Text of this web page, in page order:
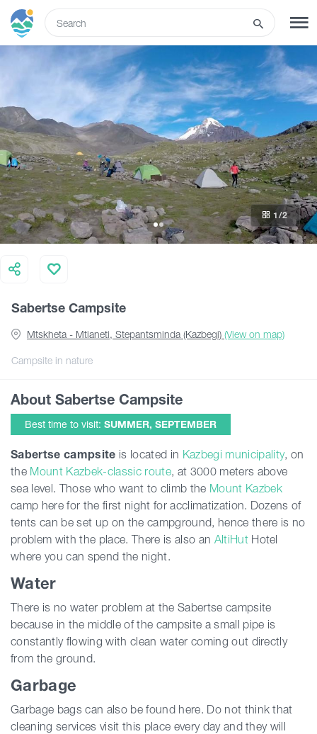
SIGN UP LOG IN
Tours
Hotels
Transport
What to do
Guides
Georgia
Sabertse Campsite
Campsite in nature
Mtskheta - Mtianeti, Stepantsminda (Kazbegi) (View on map)
1 /2
About Sabertse Campsite
Best time to visit: SUMMER, SEPTEMBER
Sabertse campsite is located in Kazbegi municipality, on
the Mount Kazbek-classic route, at 3000 meters above
sea level. Those who want to climb the Mount Kazbek
camp here for the first night for acclimatization. Dozens of
tents can be set up on the campground, hence there is no
problem with the place. There is also an AltiHut Hotel
where you can spend the night.
Water
There is no water problem at the Sabertse campsite
because in the middle of the campsite a small pipe is
constantly flowing with clean water coming out directly
from the ground.
Garbage
Garbage bags can also be found here. Do not think that
cleaning services visit this place every day and they will